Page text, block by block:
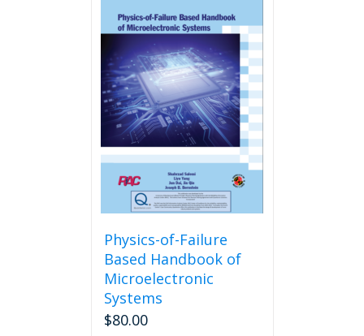
Physics-of-Failure
Based Handbook of
Microelectronic
Systems
$80.00